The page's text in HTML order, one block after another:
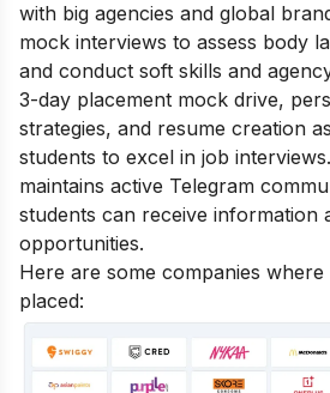
with big agencies and global
mock interviews to assess body
and conduct soft skills and
3-day placement mock drive,
strategies, and resume creation
students to excel in job
maintains active Telegram
students can receive information
opportunities.
Here are some companies where
placed: